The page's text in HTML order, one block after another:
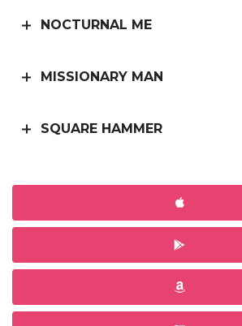
NOCTURNAL ME
MISSIONARY MAN
SQUARE HAMMER